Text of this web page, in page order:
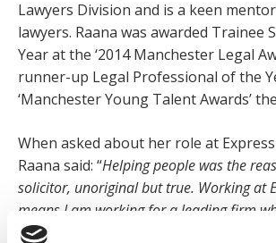
Lawyers Division and is a keen
lawyers. Raana was awarded Trainee
Year at the ‘2014 Manchester Legal
runner-up Legal Professional of the
‘Manchester Young Talent Awards’
When asked about her role at
Raana said: “Helping people was the
solicitor, unoriginal but true. Working at
means I am working for a leading firm
committed to helping their clients and